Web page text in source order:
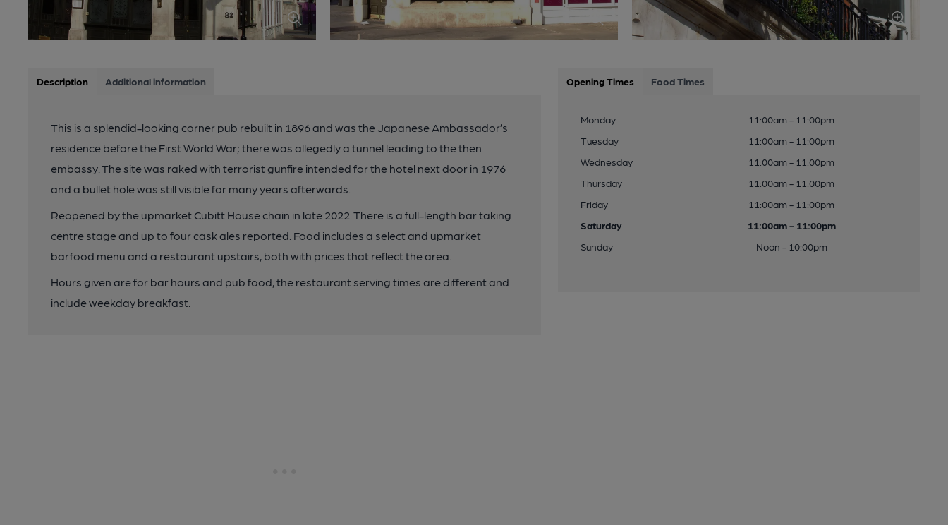
Description Additional information
This is a splendid-looking corner pub rebuilt in 1896 and was the Japanese Ambassador’s
residence before the First World War; there was allegedly a tunnel leading to the then
embassy. The site was raked with terrorist gunfire intended for the hotel next door in 1976
and a bullet hole was still visible for many years afterwards.
Reopened by the upmarket Cubitt House chain in late 2022. There is a full-length bar taking
centre stage and up to four cask ales reported. Food includes a select and upmarket
barfood menu and a restaurant upstairs, both with prices that reflect the area.
Hours given are for bar hours and pub food, the restaurant serving times are different and
include weekday breakfast.
Opening Times Food Times
Monday
11:00am - 11:00pm
Tuesday
11:00am - 11:00pm
Wednesday
11:00am - 11:00pm
Thursday
11:00am - 11:00pm
Friday
11:00am - 11:00pm
Saturday
11:00am - 11:00pm
Sunday
Noon - 10:00pm